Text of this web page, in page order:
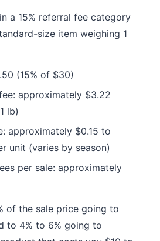
a 15% referral fee category
size item weighing 1
(15% of $30)
approximately $3.22
lb)
approximately $0.15 to
unit (varies by season)
per sale: approximately
of the sale price going to
to 4% to 6% going to